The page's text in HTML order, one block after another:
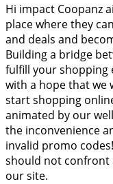
Hi impact Coopanz
place where they
and deals and
Building a bridge
fulfill your shopping
with a hope that we
start shopping
animated by our
the inconvenience
invalid promo
should not confront
our site.